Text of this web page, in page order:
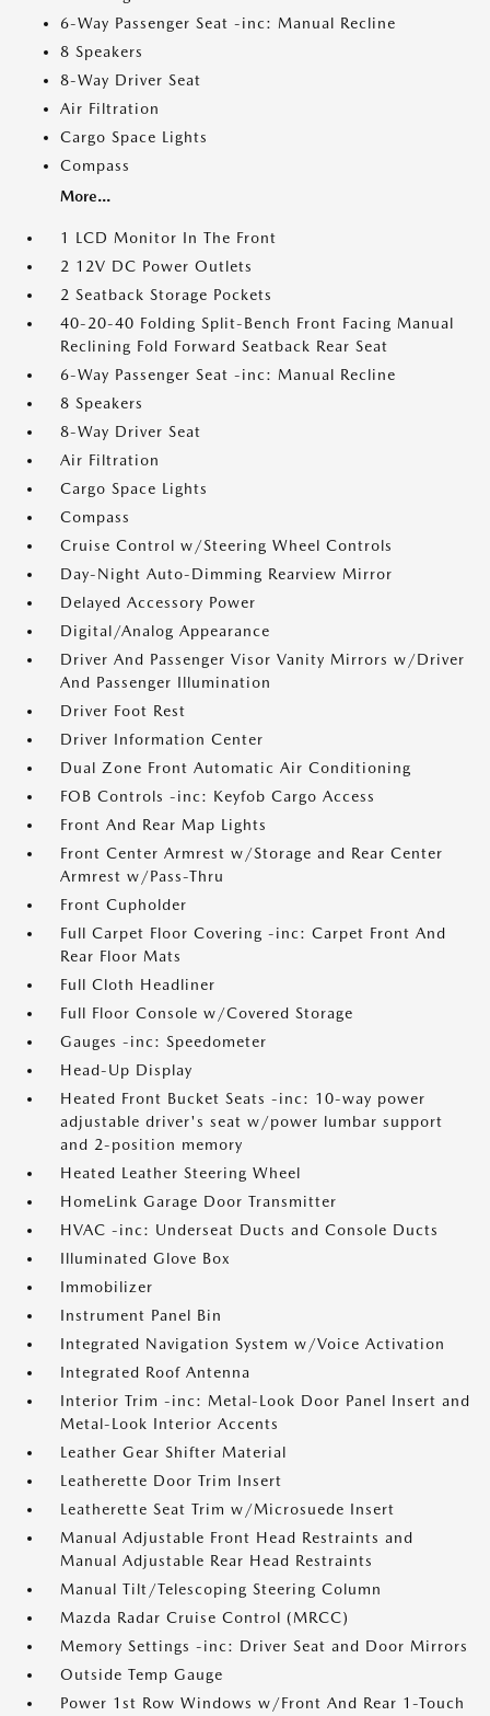
6-Way Passenger Seat -inc: Manual Recline
8 Speakers
8-Way Driver Seat
Air Filtration
Cargo Space Lights
Compass
More...
1 LCD Monitor In The Front
2 12V DC Power Outlets
2 Seatback Storage Pockets
40-20-40 Folding Split-Bench Front Facing Manual
Reclining Fold Forward Seatback Rear Seat
6-Way Passenger Seat -inc: Manual Recline
8 Speakers
8-Way Driver Seat
Air Filtration
Cargo Space Lights
Compass
Cruise Control w/Steering Wheel Controls
Day-Night Auto-Dimming Rearview Mirror
Delayed Accessory Power
Digital/Analog Appearance
Driver And Passenger Visor Vanity Mirrors w/Driver
And Passenger Illumination
Driver Foot Rest
Driver Information Center
Dual Zone Front Automatic Air Conditioning
FOB Controls -inc: Keyfob Cargo Access
Front And Rear Map Lights
Front Center Armrest w/Storage and Rear Center
Armrest w/Pass-Thru
Front Cupholder
Full Carpet Floor Covering -inc: Carpet Front And
Rear Floor Mats
Full Cloth Headliner
Full Floor Console w/Covered Storage
Gauges -inc: Speedometer
Head-Up Display
Heated Front Bucket Seats -inc: 10-way power
adjustable driver's seat w/power lumbar support
and 2-position memory
Heated Leather Steering Wheel
HomeLink Garage Door Transmitter
HVAC -inc: Underseat Ducts and Console Ducts
Illuminated Glove Box
Immobilizer
Instrument Panel Bin
Integrated Navigation System w/Voice Activation
Integrated Roof Antenna
Interior Trim -inc: Metal-Look Door Panel Insert and
Metal-Look Interior Accents
Leather Gear Shifter Material
Leatherette Door Trim Insert
Leatherette Seat Trim w/Microsuede Insert
Manual Adjustable Front Head Restraints and
Manual Adjustable Rear Head Restraints
Manual Tilt/Telescoping Steering Column
Mazda Radar Cruise Control (MRCC)
Memory Settings -inc: Driver Seat and Door Mirrors
Outside Temp Gauge
Power 1st Row Windows w/Front And Rear 1-Touch